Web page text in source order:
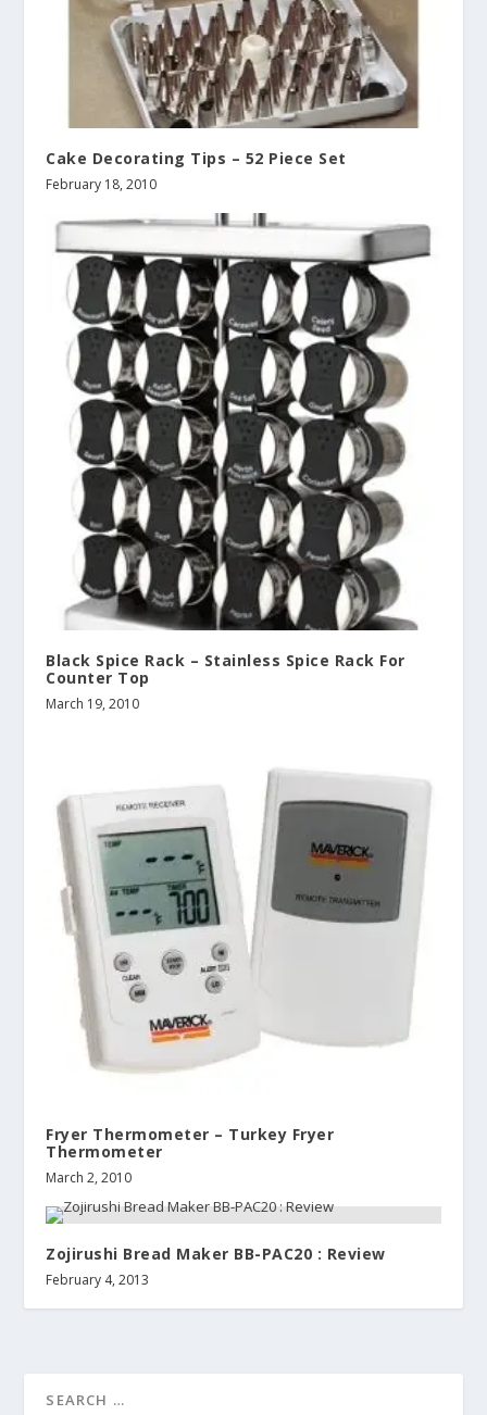
Cake Decorating Tips – 52 Piece Set
February 18, 2010
Black Spice Rack – Stainless Spice Rack For
Counter Top
March 19, 2010
Fryer Thermometer – Turkey Fryer
Thermometer
March 2, 2010
Zojirushi Bread Maker BB-PAC20 : Review
February 4, 2013